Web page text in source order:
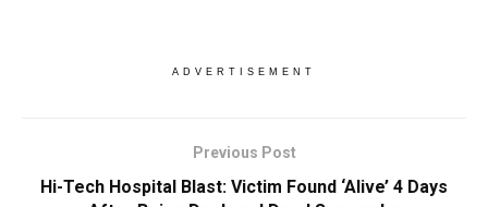
ADVERTISEMENT
Previous Post
Hi-Tech Hospital Blast: Victim Found ‘Alive’ 4 Days